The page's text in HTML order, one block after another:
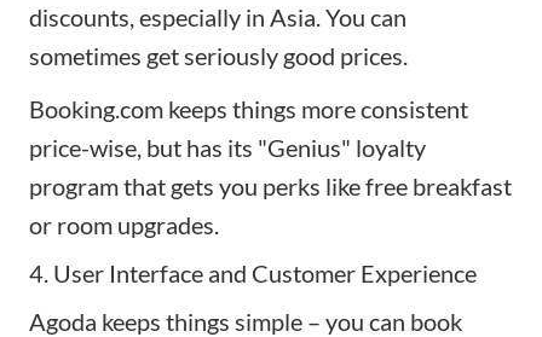
discounts, especially in Asia. You can
sometimes get seriously good prices.
Booking.com keeps things more consistent
price-wise, but has its "Genius" loyalty
program that gets you perks like free breakfast
or room upgrades.
4. User Interface and Customer Experience
Agoda keeps things simple – you can book